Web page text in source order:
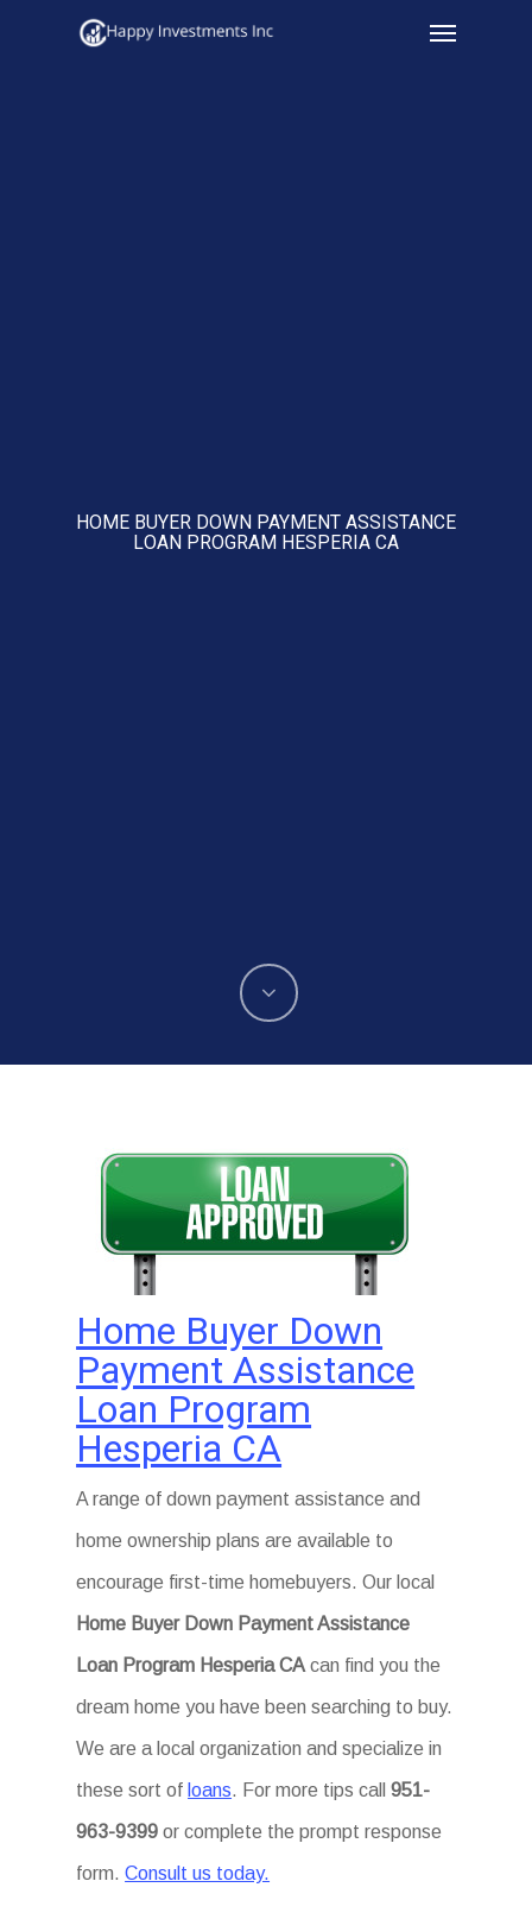
Menu
HOME BUYER DOWN PAYMENT ASSISTANCE
LOAN PROGRAM HESPERIA CA
Home Buyer Down
Payment Assistance
Loan Program
Hesperia CA
A range of down payment assistance and
home ownership plans are available to
encourage first-time homebuyers. Our local
Home Buyer Down Payment Assistance
Loan Program Hesperia CA can find you the
dream home you have been searching to buy.
We are a local organization and specialize in
these sort of loans. For more tips call951-
963-9399 or complete the prompt response
form.Consult us today.